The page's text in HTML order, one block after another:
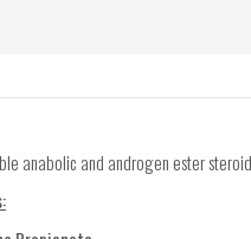
anabolic and androgen ester